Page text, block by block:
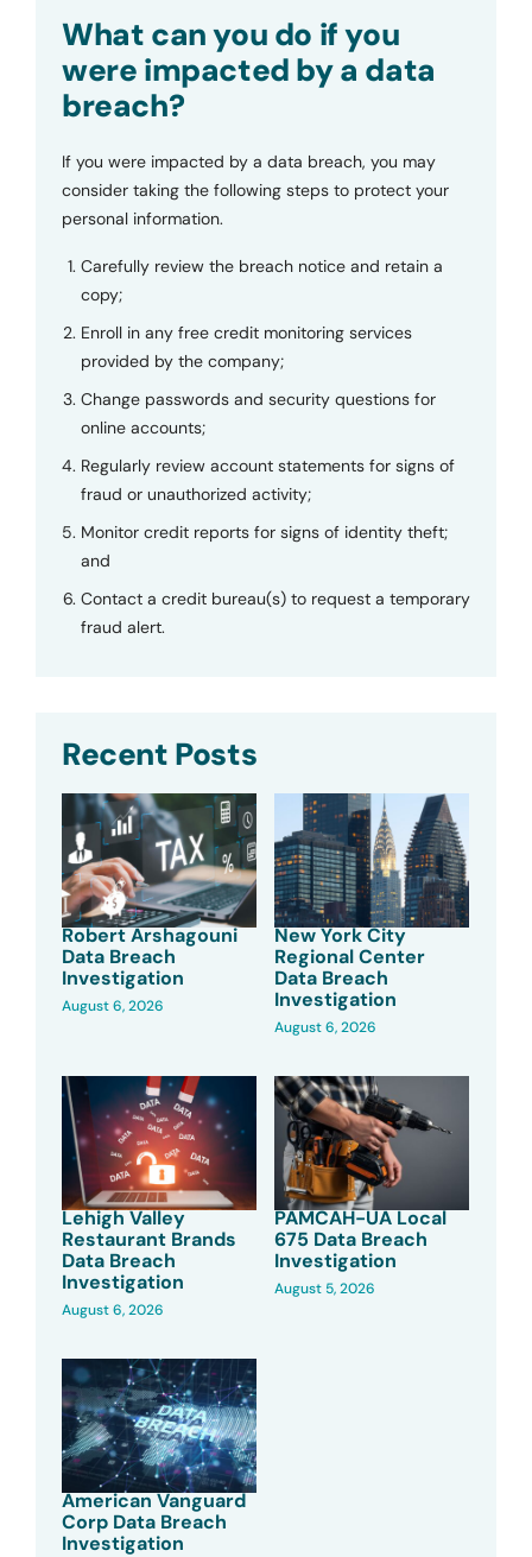
What can you do if you
were impacted by a data
breach?
If you were impacted by a data breach, you may
consider taking the following steps to protect your
personal information.
Carefully review the breach notice and retain a
copy;
Enroll in any free credit monitoring services
provided by the company;
Change passwords and security questions for
online accounts;
Regularly review account statements for signs of
fraud or unauthorized activity;
Monitor credit reports for signs of identity theft;
and
Contact a credit bureau(s) to request a temporary
fraud alert.
Recent Posts
Robert Arshagouni
Data Breach
Investigation
August 6, 2026
New York City
Regional Center
Data Breach
Investigation
August 6, 2026
Lehigh Valley
Restaurant Brands
Data Breach
Investigation
August 6, 2026
PAMCAH-UA Local
675 Data Breach
Investigation
August 5, 2026
American Vanguard
Corp Data Breach
Investigation